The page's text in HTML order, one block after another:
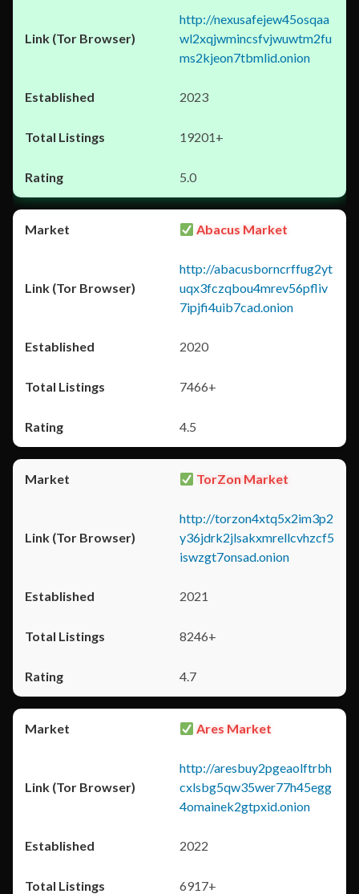
http://nexusafejew45osqaa
wl2xqjwmincsfvjwuwtm2fu
ms2kjeon7tbmlid.onion
2023
19201+
5.0
Abacus Market
http://abacusborncrffug2yt
uqx3fczqbou4mrev56pfliv
7ipjfi4uib7cad.onion
2020
7466+
4.5
TorZon Market
http://torzon4xtq5x2im3p2
y36jdrk2jlsakxmrellcvhzcf5
iswzgt7onsad.onion
2021
8246+
4.7
Ares Market
http://aresbuy2pgeaolftrbh
cxlsbg5qw35wer77h45egg
4omainek2gtpxid.onion
2022
6917+